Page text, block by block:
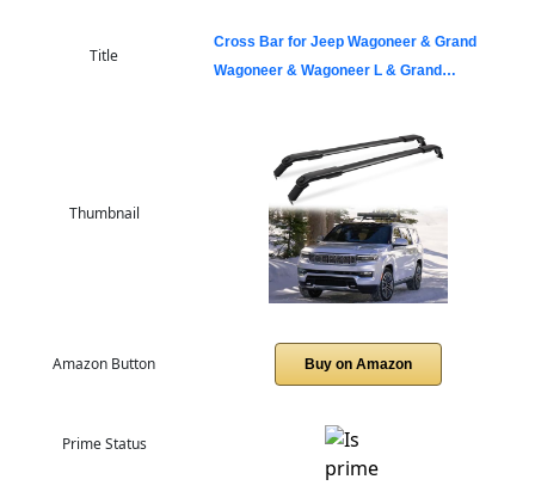
Title
Cross Bar for Jeep Wagoneer & Grand
Wagoneer & Wagoneer L & Grand…
Thumbnail
Amazon Button Buy on Amazon
Prime Status